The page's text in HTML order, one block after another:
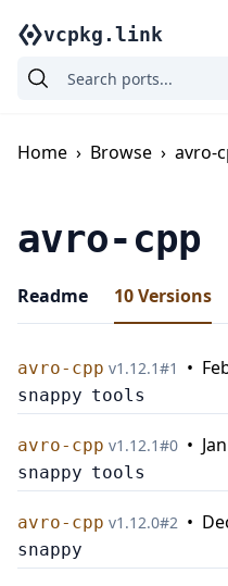
vcpkg.link
Home › Browse › avro-
avro-cpp
Readme 10Versions
avro-cpp v1.12.1#1 •
snappy tools
avro-cpp v1.12.1#0 •
snappy tools
avro-cpp v1.12.0#2 •
snappy